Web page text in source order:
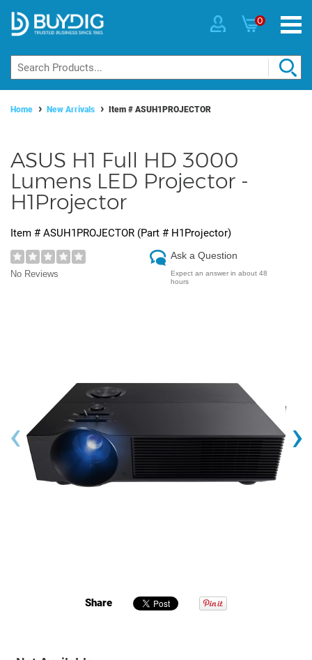
0
Home New Arrivals Item # ASUH1PROJECTOR
ASUS H1 Full HD 3000
Lumens LED Projector -
H1Projector
Item # ASUH1PROJECTOR (Part # H1Projector)
No Reviews
Ask a Question
Expect an answer in about 48
hours
‹ ›
Share